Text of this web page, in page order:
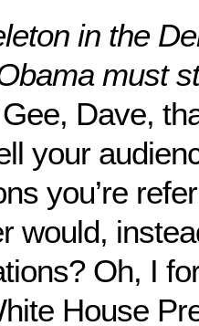
in the
must
Gee, Dave,
your
you’re
would,
Oh, I
House